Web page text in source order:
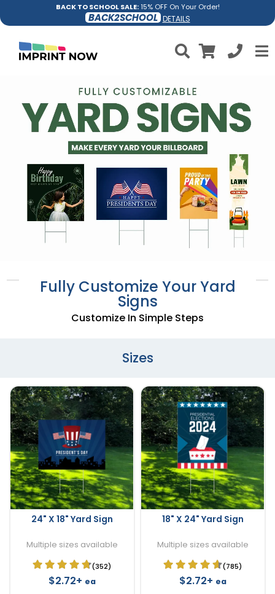
BACK TO SCHOOL SALE:15% OFF On Your Order!
BACK2SCHOOL DETAILS
Fully Customize Your Yard
Signs
Customize In Simple Steps
Sizes
24" X 18" Yard Sign
Multiple sizes available
(352)
$2.72+ ea
18" X 24" Yard Sign
Multiple sizes available
(785)
$2.72+ ea